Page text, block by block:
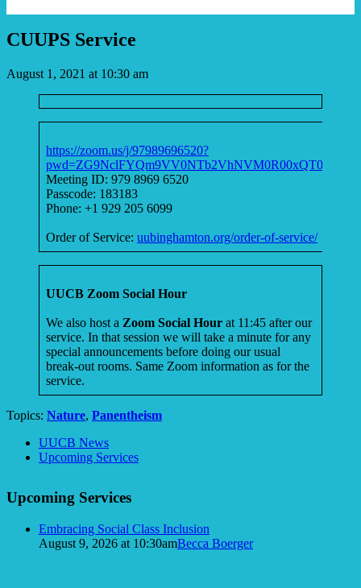
CUUPS Service
August 1, 2021 at 10:30 am
https://zoom.us/j/97989696520?
pwd=ZG9NclFYQm9VV0NTb2VhNVM0R00xQT09
Meeting ID: 979 8969 6520
Passcode: 183183
Phone: +1 929 205 6099
Order of Service: uubinghamton.org/order-of-service/
UUCB Zoom Social Hour
We also host a Zoom Social Hour at 11:45 after our
service. In that session we will take a minute for any
special announcements before doing our usual
break-out rooms. Same Zoom information as for the
service.
Topics: Nature, Panentheism
Section
Navigation
UUCB News
Upcoming Services
Upcoming Services
Embracing Social Class Inclusion
August 9, 2026 at 10:30amBecca Boerger